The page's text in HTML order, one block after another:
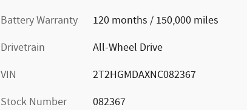
Battery Warranty
120 months / 150,000 miles
Drivetrain
All-Wheel Drive
VIN
2T2HGMDAXNC082367
Stock Number
082367